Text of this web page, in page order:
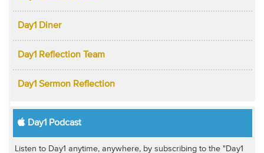
Day1 Diner
Day1 Reflection Team
Day1 Sermon Reflection
Day1 Podcast
Listen to Day1 anytime, anywhere, by subscribing to the "Day1